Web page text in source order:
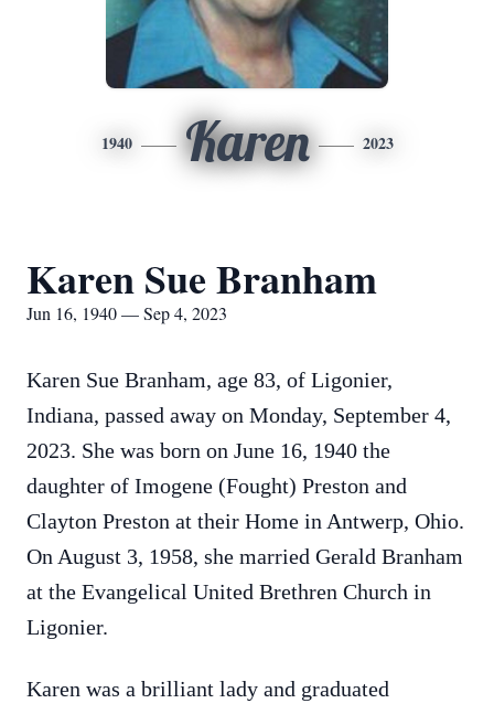
1940 Karen 2023
Karen Sue Branham
Jun 16, 1940 — Sep 4, 2023
Karen Sue Branham, age 83, of Ligonier,
Indiana, passed away on Monday, September 4,
2023. She was born on June 16, 1940 the
daughter of Imogene (Fought) Preston and
Clayton Preston at their Home in Antwerp, Ohio.
On August 3, 1958, she married Gerald Branham
at the Evangelical United Brethren Church in
Ligonier.
Karen was a brilliant lady and graduated